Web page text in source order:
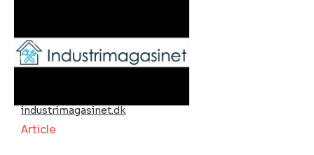
industrimagasinet.dk
Article